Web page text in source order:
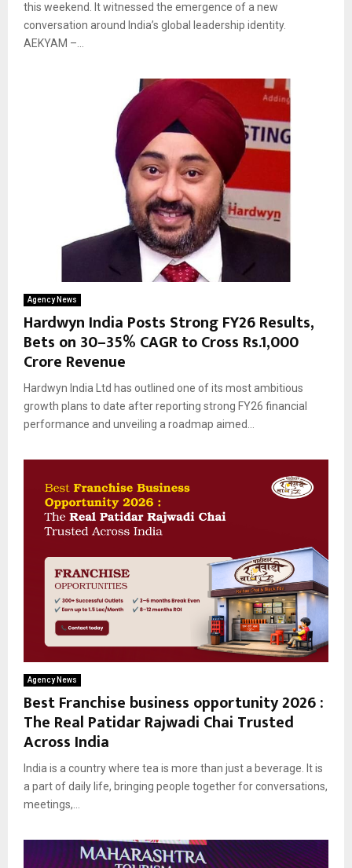
this weekend. It witnessed the emergence of a new
conversation around India’s global leadership identity.
AEKYAM –...
Agency News
Hardwyn India Posts Strong FY26 Results,
Bets on 30–35% CAGR to Cross Rs.1,000
Crore Revenue
Hardwyn India Ltd has outlined one of its most ambitious
growth plans to date after reporting strong FY26 financial
performance and unveiling a roadmap aimed...
Agency News
Best Franchise business opportunity 2026 :
The Real Patidar Rajwadi Chai Trusted
Across India
India is a country where tea is more than just a beverage. It is
a part of daily life, bringing people together for conversations,
meetings,...